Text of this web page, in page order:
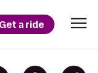
Get a ride